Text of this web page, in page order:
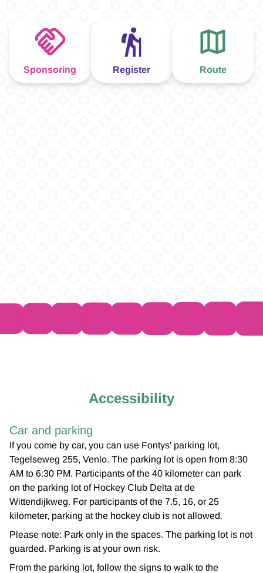
Sponsoring Register Route
Accessibility
Car and parking
If you come by car, you can use Fontys' parking lot,
Tegelseweg 255, Venlo. The parking lot is open from 8:30
AM to 6:30 PM. Participants of the 40 kilometer can park
on the parking lot of Hockey Club Delta at de
Wittendijkweg. For participants of the 7.5, 16, or 25
kilometer, parking at the hockey club is not allowed.
Please note: Park only in the spaces. The parking lot is not
guarded. Parking is at your own risk.
From the parking lot, follow the signs to walk to the